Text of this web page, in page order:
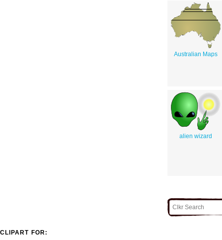
Australian Maps
alien wizard
CLIPART FOR: